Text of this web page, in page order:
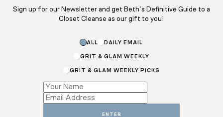
Sign up for our Newsletter and get Beth’s Definitive Guide to a
Closet Cleanse as our gift to you!
SubscriptionsALL DAILY EMAIL
GRIT & GLAM WEEKLY
GRIT & GLAM WEEKLY PICKS
ENTER